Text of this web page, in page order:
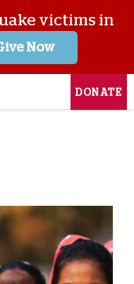
victims in
Now
DONATE